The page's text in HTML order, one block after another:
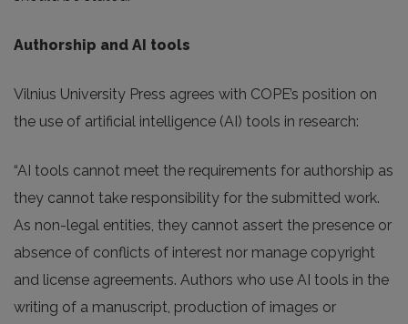
Authorship and AI tools
Vilnius University Press agrees with COPE’s position on
the use of artificial intelligence (AI) tools in research:
“AI tools cannot meet the requirements for authorship as
they cannot take responsibility for the submitted work.
As non-legal entities, they cannot assert the presence or
absence of conflicts of interest nor manage copyright
and license agreements. Authors who use AI tools in the
writing of a manuscript, production of images or